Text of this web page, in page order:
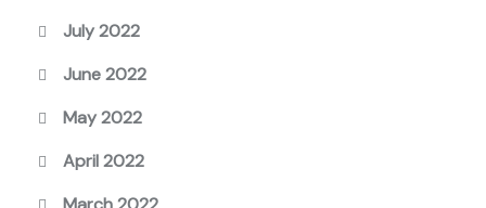
July 2022
June 2022
May 2022
April 2022